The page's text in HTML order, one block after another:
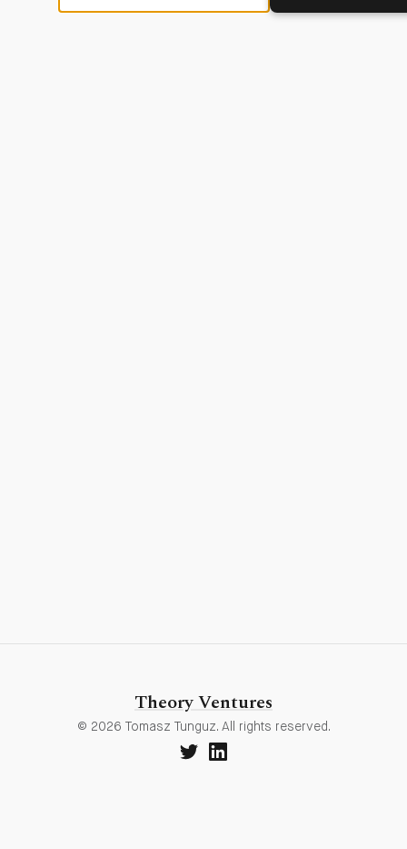
Theory Ventures
© 2026 Tomasz Tunguz. All rights reserved.